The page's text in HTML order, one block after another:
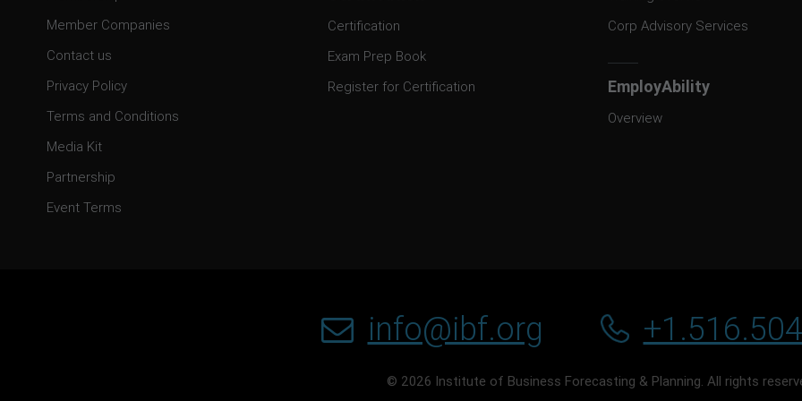
Member Companies
Contact us
Privacy Policy
Terms and Conditions
Media Kit
Partnership
Event Terms
Certification
Exam Prep Book
Register for Certification
Corp Advisory Services
EmployAbility
Overview
info@ibf.org
© 2026 Institute of Business Forecasting & Planning. All rights